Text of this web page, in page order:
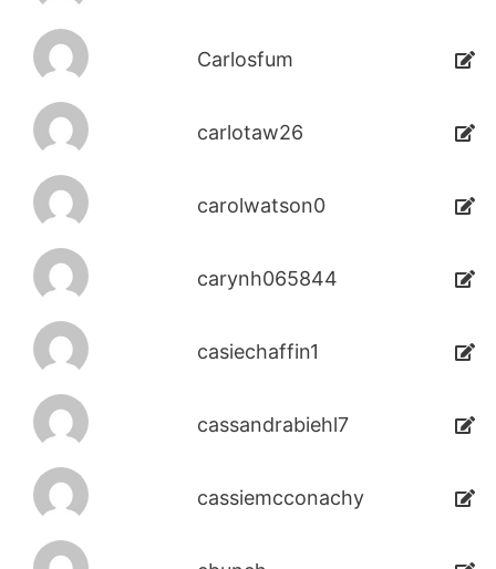
Carlosfum
carlotaw26
carolwatson0
carynh065844
casiechaffin1
cassandrabiehl7
cassiemcconachy